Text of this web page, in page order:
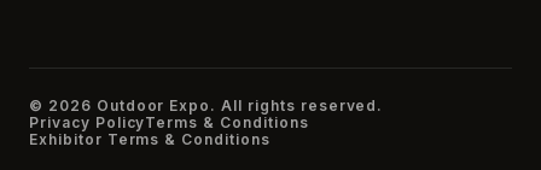
© 2026 Outdoor Expo. All rights reserved.
Privacy PolicyTerms & Conditions
Exhibitor Terms & Conditions